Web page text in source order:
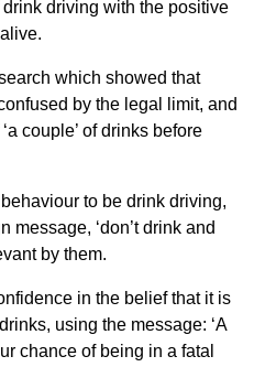
driving with the positive
which showed that
by the legal limit, and
couple’ of drinks before
to be drink driving,
message, ‘don’t drink and
by them.
in the belief that it is
using the message: ‘A
chance of being in a fatal